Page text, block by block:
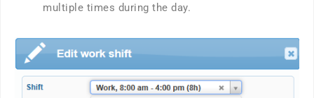
multiple times during the day.